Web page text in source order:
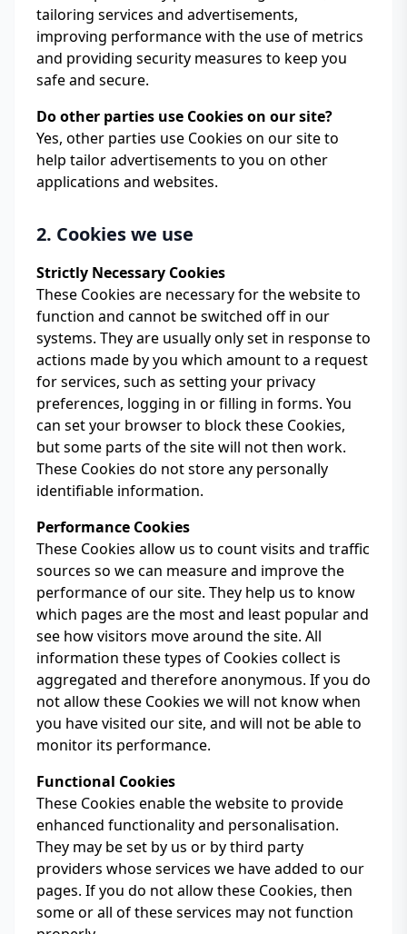
tailoring services and advertisements,
improving performance with the use of metrics
and providing security measures to keep you
safe and secure.
Do other parties use Cookies on our site?
Yes, other parties use Cookies on our site to
help tailor advertisements to you on other
applications and websites.
2. Cookies we use
Strictly Necessary Cookies
These Cookies are necessary for the website to
function and cannot be switched off in our
systems. They are usually only set in response to
actions made by you which amount to a request
for services, such as setting your privacy
preferences, logging in or filling in forms. You
can set your browser to block these Cookies,
but some parts of the site will not then work.
These Cookies do not store any personally
identifiable information.
Performance Cookies
These Cookies allow us to count visits and traffic
sources so we can measure and improve the
performance of our site. They help us to know
which pages are the most and least popular and
see how visitors move around the site. All
information these types of Cookies collect is
aggregated and therefore anonymous. If you do
not allow these Cookies we will not know when
you have visited our site, and will not be able to
monitor its performance.
Functional Cookies
These Cookies enable the website to provide
enhanced functionality and personalisation.
They may be set by us or by third party
providers whose services we have added to our
pages. If you do not allow these Cookies, then
some or all of these services may not function